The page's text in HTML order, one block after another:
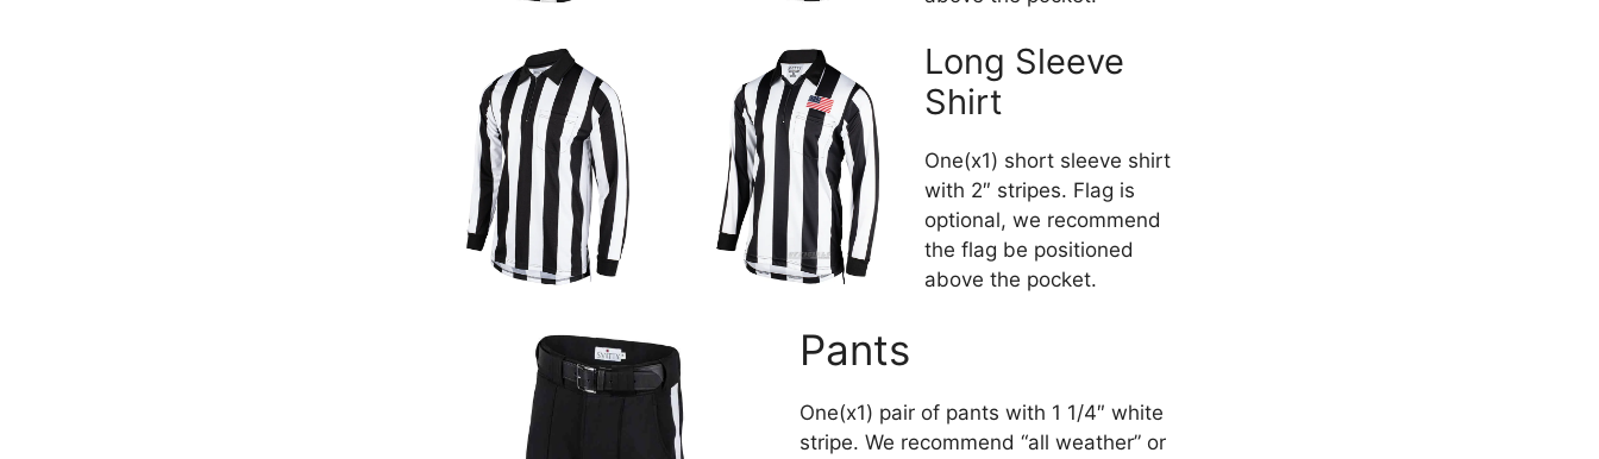
Long Sleeve
Shirt
One(x1) short sleeve shirt
with 2″ stripes. Flag is
optional, we recommend
the flag be positioned
above the pocket.
Pants
One(x1) pair of pants with 1 1/4″ white
stripe. We recommend “all weather” or